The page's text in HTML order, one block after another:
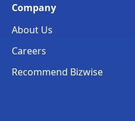
Company
About Us
Careers
Recommend Bizwise